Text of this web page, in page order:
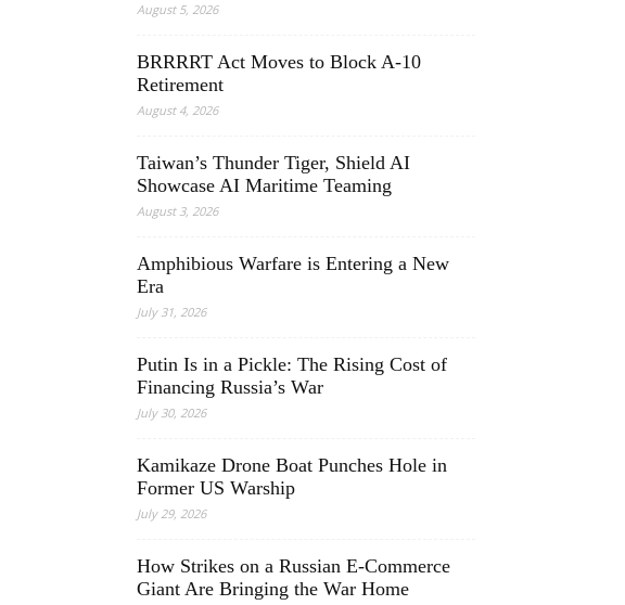
August 5, 2026
BRRRRT Act Moves to Block A-10
Retirement
August 4, 2026
Taiwan’s Thunder Tiger, Shield AI
Showcase AI Maritime Teaming
August 3, 2026
Amphibious Warfare is Entering a New
Era
July 31, 2026
Putin Is in a Pickle: The Rising Cost of
Financing Russia’s War
July 30, 2026
Kamikaze Drone Boat Punches Hole in
Former US Warship
July 29, 2026
How Strikes on a Russian E-Commerce
Giant Are Bringing the War Home